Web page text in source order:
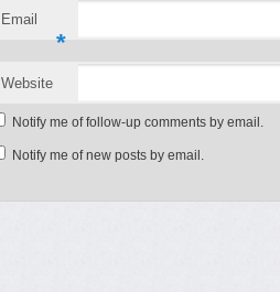
Email
*
Website
Notify me of follow-up comments by email.
Notify me of new posts by email.